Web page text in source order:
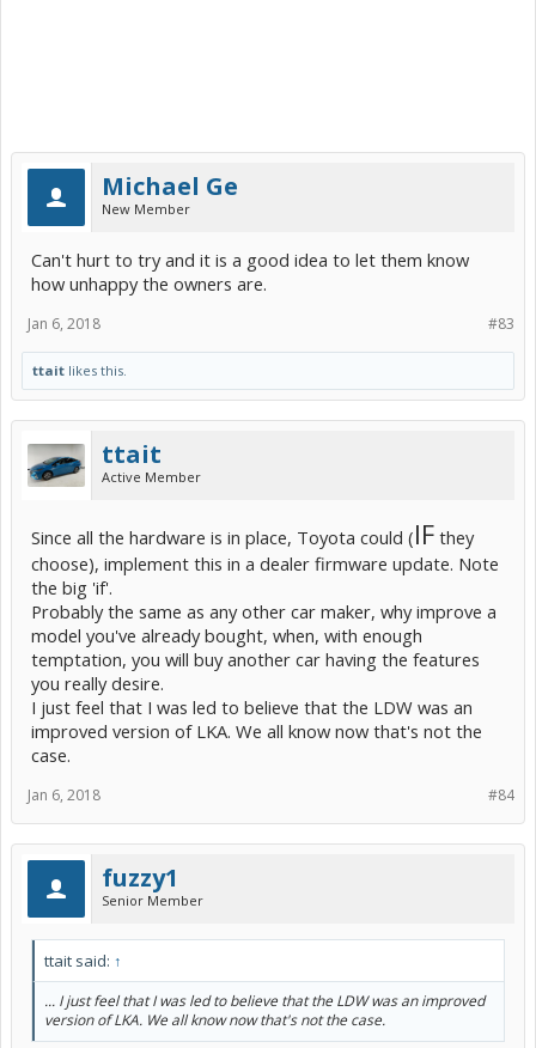
Michael Ge
New Member
Can't hurt to try and it is a good idea to let them know
how unhappy the owners are.
#83
Jan 6, 2018
ttait likes this.
ttait
Active Member
Since all the hardware is in place, Toyota could (IF they
choose), implement this in a dealer firmware update. Note
the big 'if'.
Probably the same as any other car maker, why improve a
model you've already bought, when, with enough
temptation, you will buy another car having the features
you really desire.
I just feel that I was led to believe that the LDW was an
improved version of LKA. We all know now that's not the
case.
#84
Jan 6, 2018
fuzzy1
Senior Member
ttait said: ↑
... I just feel that I was led to believe that the LDW was an improved
version of LKA. We all know now that's not the case.